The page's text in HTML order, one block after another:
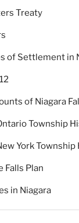
Treaty
of Settlement in
of Niagara
Township
York
Falls Plan
in Niagara